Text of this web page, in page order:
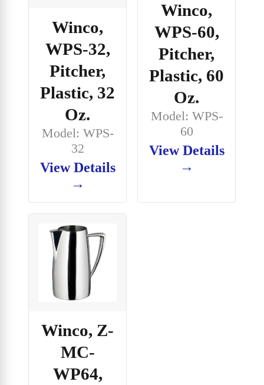
Winco,
WPS-32,
Pitcher,
Plastic, 32
Oz.
Model: WPS-
32
View Details
→
Winco,
WPS-60,
Pitcher,
Plastic, 60
Oz.
Model: WPS-
60
View Details
→
Winco, Z-
MC-
WP64,